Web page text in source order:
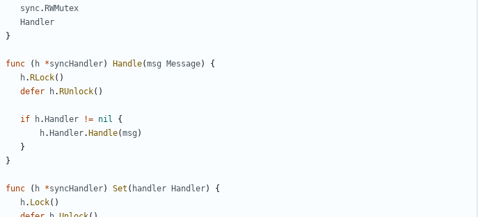
sync.RWMutex
Handler
}
func ( h *syncHandler) Handle(msg Message)
{
h.RLock()
defer
h.RUnlock()
if h.Handler != nil
{
h.Handler.Handle(msg )
}
}
func ( h *syncHandler) Set ( handler Handler)
{
h. Lock()